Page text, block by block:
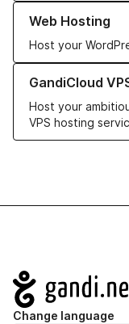
Web Hosting
Host your
Learn more about
GandiCloud
Host your
VPS hosting
Learn more about
Navigation
Change language